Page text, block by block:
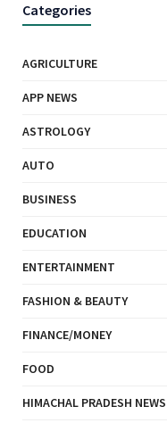
Categories
AGRICULTURE
APP NEWS
ASTROLOGY
AUTO
BUSINESS
EDUCATION
ENTERTAINMENT
FASHION & BEAUTY
FINANCE/MONEY
FOOD
HIMACHAL PRADESH NEWS